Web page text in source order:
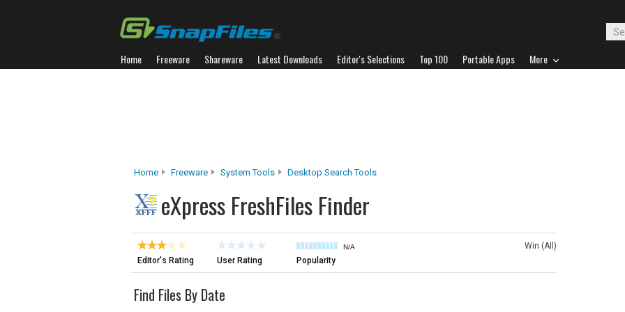
Home Freeware Shareware Latest Downloads Editor's Selections Top 100 Portable Apps More
Home Freeware System Tools Desktop Search Tools
eXpress FreshFiles Finder
Editor's Rating User Rating
N/A
Popularity
Win (All)
Find Files By Date